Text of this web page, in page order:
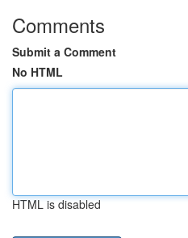
Comments
Submit a Comment
No HTML
HTML is disabled